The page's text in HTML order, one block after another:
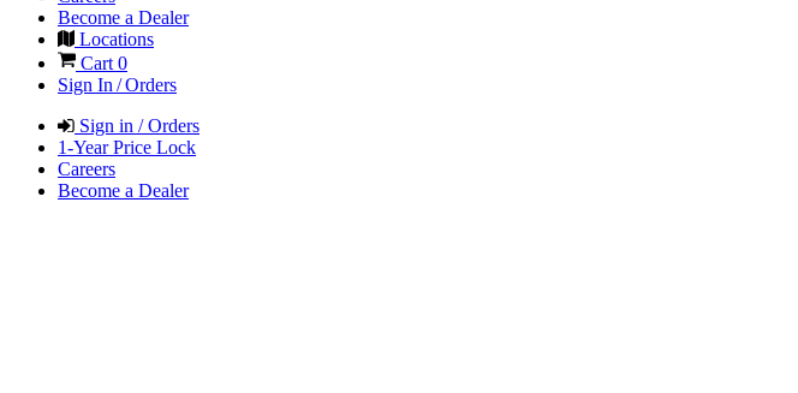
Become a Dealer
Locations
Cart0
Sign In / Orders
Sign in / Orders
1-Year Price Lock
Careers
Become a Dealer